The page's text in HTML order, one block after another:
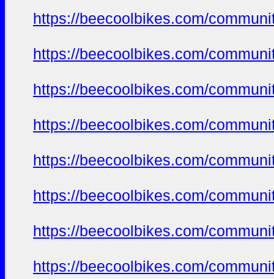
https://beecoolbikes.com/
https://beecoolbikes.com/
https://beecoolbikes.com/
https://beecoolbikes.com/
https://beecoolbikes.com/
https://beecoolbikes.com/
https://beecoolbikes.com/
https://beecoolbikes.com/